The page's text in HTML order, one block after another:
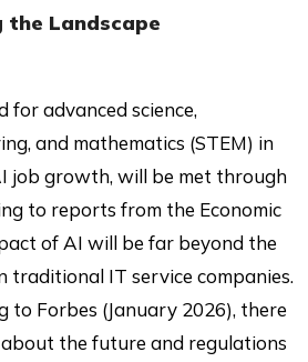
the Landscape
for advanced science,
and mathematics (STEM) in
job growth, will be met through
to reports from the Economic
of AI will be far beyond the
traditional IT service companies.
to Forbes (January 2026), there
the future and regulations